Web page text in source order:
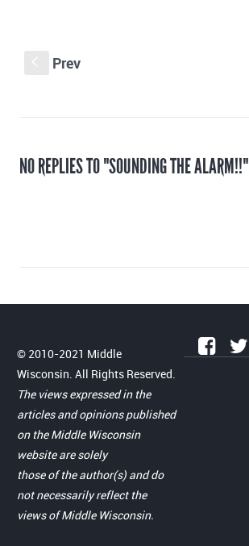
Prev
NO REPLIES TO "SOUNDING THE ALARM!!"
© 2010-2021 Middle
Wisconsin. All Rights Reserved.
The views expressed in the
articles and opinions published
on the Middle Wisconsin
website are solely
those of the author(s) and do
not necessarily reflect the
views of Middle Wisconsin.